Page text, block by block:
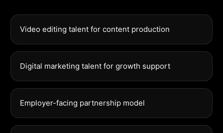
Video editing talent for content production
Digital marketing talent for growth support
Employer-facing partnership model